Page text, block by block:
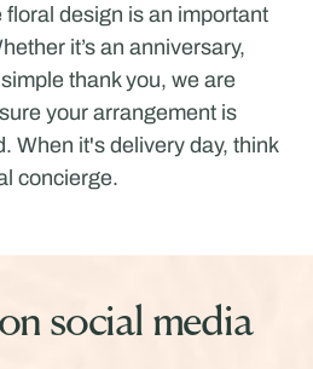
design is an important
it’s an anniversary,
thank you, we are
your arrangement is
When it's delivery day, think
concierge.
social media